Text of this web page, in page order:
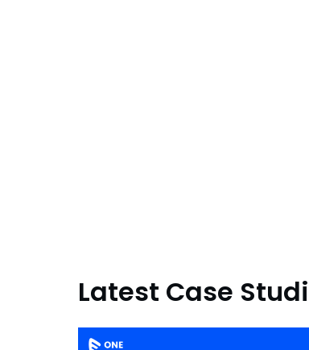
Latest Case